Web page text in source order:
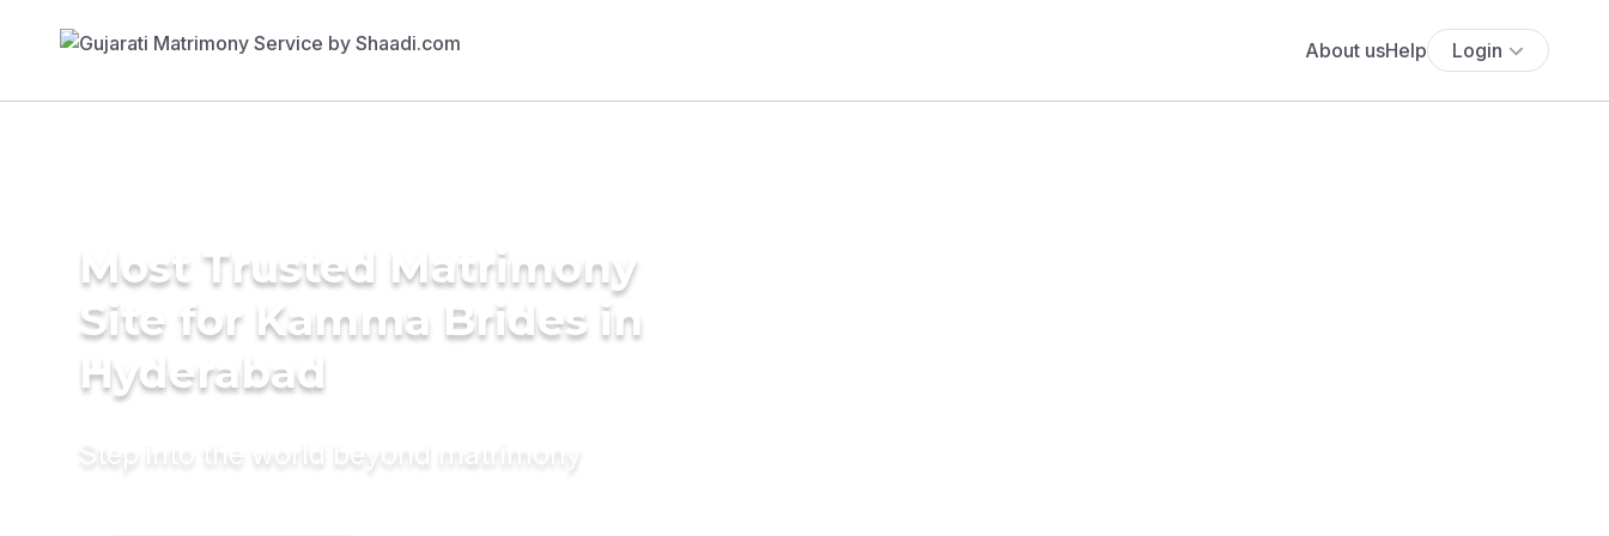
About usHelp Login
Most Trusted Matrimony
Site for Kamma Brides in
Hyderabad
Step into the world beyond matrimony